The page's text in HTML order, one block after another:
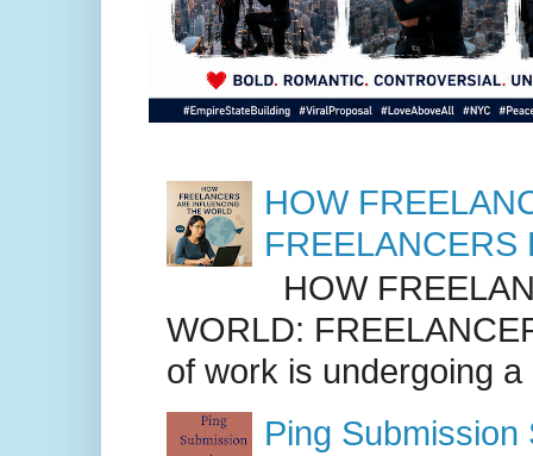
HOW
FREELANCERS
HOW
WORLD:
of work is undergoing
Ping Submission